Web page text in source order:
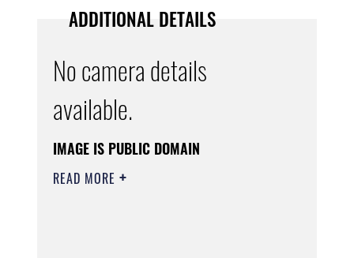
ADDITIONAL DETAILS
No camera details
available.
IMAGE IS PUBLIC DOMAIN
READ MORE